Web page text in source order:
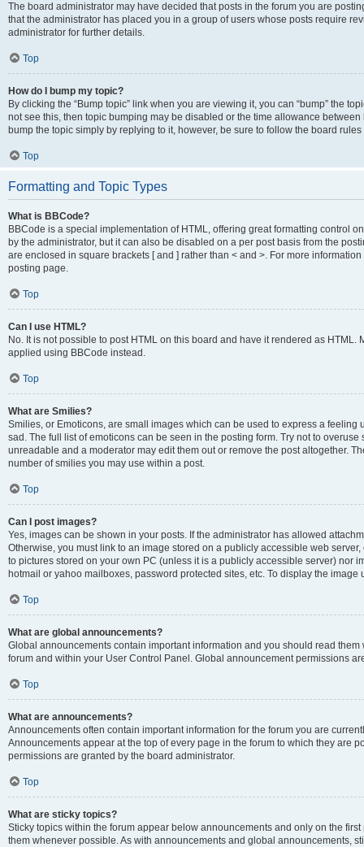
The board administrator may have decided that posts in the forum you are
that the administrator has placed you in a group of users whose posts require
administrator for further details.
Top
How do I bump my topic?
By clicking the “Bump topic” link when you are viewing it, you can “bump” the
not see this, then topic bumping may be disabled or the time allowance
bump the topic simply by replying to it, however, be sure to follow the board
Top
Formatting and Topic Types
What is BBCode?
BBCode is a special implementation of HTML, offering great formatting control
by the administrator, but it can also be disabled on a per post basis from the
are enclosed in square brackets [ and ] rather than < and >. For more
posting page.
Top
Can I use HTML?
No. It is not possible to post HTML on this board and have it rendered as
applied using BBCode instead.
Top
What are Smilies?
Smilies, or Emoticons, are small images which can be used to express a
sad. The full list of emoticons can be seen in the posting form. Try not to
unreadable and a moderator may edit them out or remove the post altogether.
number of smilies you may use within a post.
Top
Can I post images?
Yes, images can be shown in your posts. If the administrator has allowed
Otherwise, you must link to an image stored on a publicly accessible web
to pictures stored on your own PC (unless it is a publicly accessible server) nor
hotmail or yahoo mailboxes, password protected sites, etc. To display the image
Top
What are global announcements?
Global announcements contain important information and you should read
forum and within your User Control Panel. Global announcement permissions
Top
What are announcements?
Announcements often contain important information for the forum you are
Announcements appear at the top of every page in the forum to which they are
permissions are granted by the board administrator.
Top
What are sticky topics?
Sticky topics within the forum appear below announcements and only on the
them whenever possible. As with announcements and global announcements,